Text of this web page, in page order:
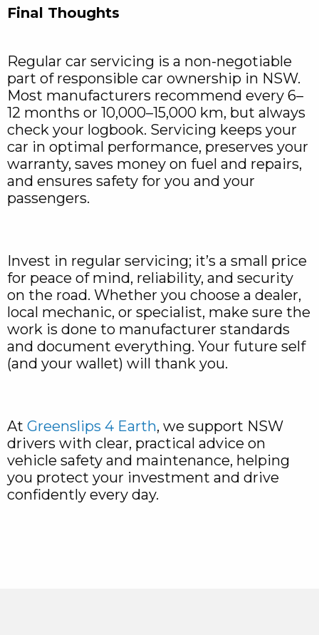
Final Thoughts
Regular car servicing is a non-negotiable
part of responsible car ownership in NSW.
Most manufacturers recommend every 6–
12 months or 10,000–15,000 km, but always
check your logbook. Servicing keeps your
car in optimal performance, preserves your
warranty, saves money on fuel and repairs,
and ensures safety for you and your
passengers.
Invest in regular servicing; it’s a small price
for peace of mind, reliability, and security
on the road. Whether you choose a dealer,
local mechanic, or specialist, make sure the
work is done to manufacturer standards
and document everything. Your future self
(and your wallet) will thank you.
At Greenslips 4 Earth, we support NSW
drivers with clear, practical advice on
vehicle safety and maintenance, helping
you protect your investment and drive
confidently every day.